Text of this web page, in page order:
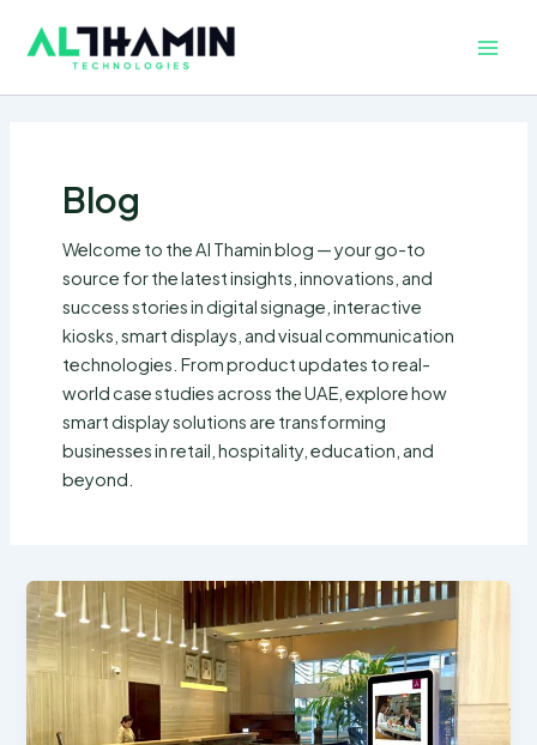
Blog
Welcome to the Al Thamin blog — your go-to
source for the latest insights, innovations, and
success stories in digital signage, interactive
kiosks, smart displays, and visual communication
technologies. From product updates to real-
world case studies across the UAE, explore how
smart display solutions are transforming
businesses in retail, hospitality, education, and
beyond.